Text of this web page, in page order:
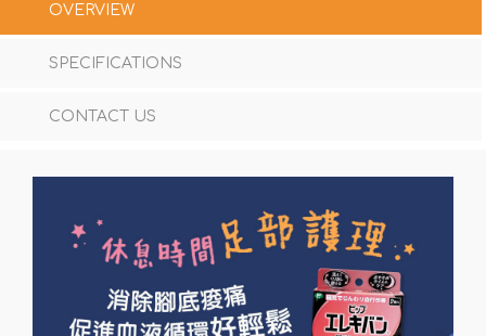
OVERVIEW
SPECIFICATIONS
CONTACT US